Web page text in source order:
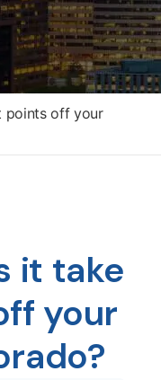
points off your
it take
your